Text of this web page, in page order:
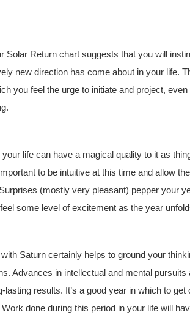
Solar Return chart suggests that you will
new direction has come about in your life.
you feel the urge to initiate and project,
life can have a magical quality to it as
to be intuitive at this time and allow
(mostly very pleasant) pepper your
some level of excitement as the year
Saturn certainly helps to ground your
Advances in intellectual and mental
lasting results. It’s a good year in which to
done during this period in your life will